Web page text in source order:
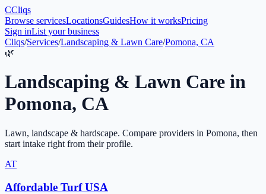
CCliqs
Browse servicesLocationsGuidesHow it worksPricing
Sign inList your business
Cliqs/Services/Landscaping & Lawn Care/Pomona, CA
🌿
Landscaping & Lawn Care in
Pomona, CA
Lawn, landscape & hardscape. Compare providers in Pomona, then
start intake right from their profile.
AT
Affordable Turf USA